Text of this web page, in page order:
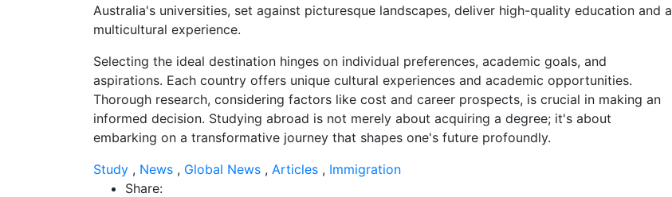
Australia's universities, set against picturesque landscapes, deliver high-quality education and a
multicultural experience.
Selecting the ideal destination hinges on individual preferences, academic goals, and
aspirations. Each country offers unique cultural experiences and academic opportunities.
Thorough research, considering factors like cost and career prospects, is crucial in making an
informed decision. Studying abroad is not merely about acquiring a degree; it's about
embarking on a transformative journey that shapes one's future profoundly.
Study , News , Global News , Articles , Immigration
Share: